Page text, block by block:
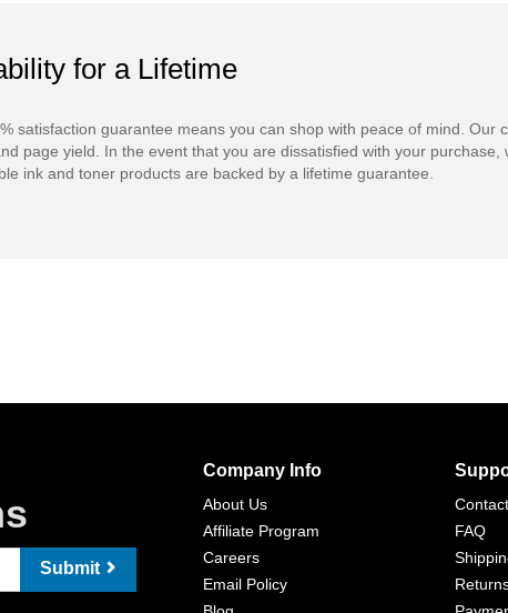
for a Lifetime
satisfaction guarantee means you can shop with peace of mind.
page yield. In the event that you are dissatisfied with your
ink and toner products are backed by a lifetime guarantee.
Submit
Company Info
About Us
Affiliate Program
Careers
Email Policy
FAQ